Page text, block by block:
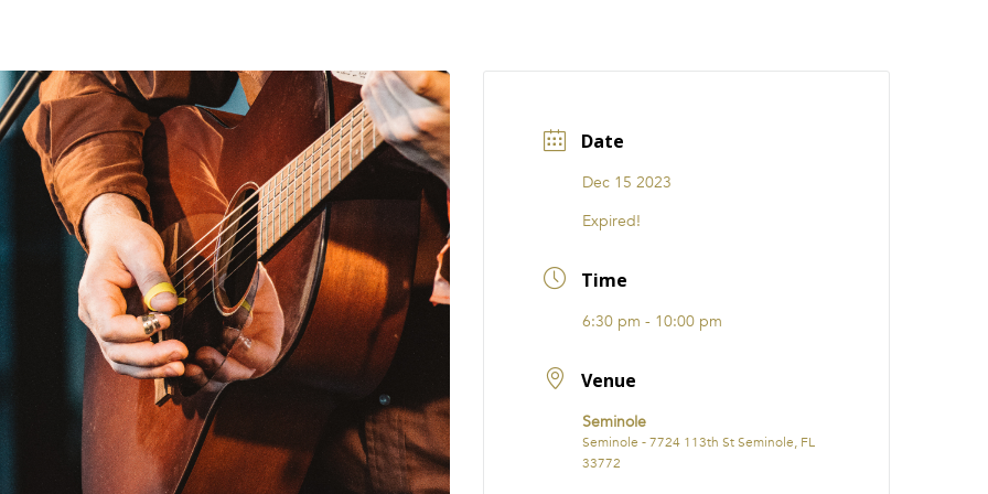
Date
Dec 15 2023
Expired!
Time
6:30 pm - 10:00 pm
Venue
Seminole
Seminole - 7724 113th St Seminole, FL
33772